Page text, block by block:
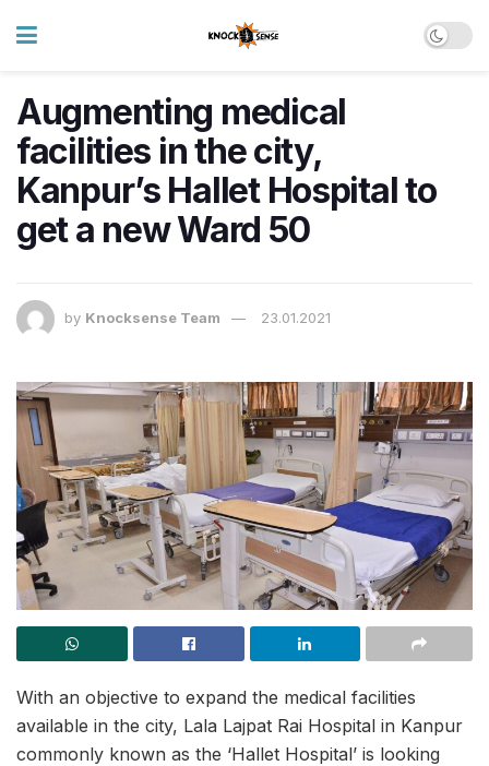
Augmenting medical
facilities in the city,
Kanpur’s Hallet Hospital to
get a new Ward 50
by Knocksense Team 23.01.2021
With an objective to expand the medical facilities
available in the city, Lala Lajpat Rai Hospital in Kanpur
commonly known as the ‘Hallet Hospital’ is looking